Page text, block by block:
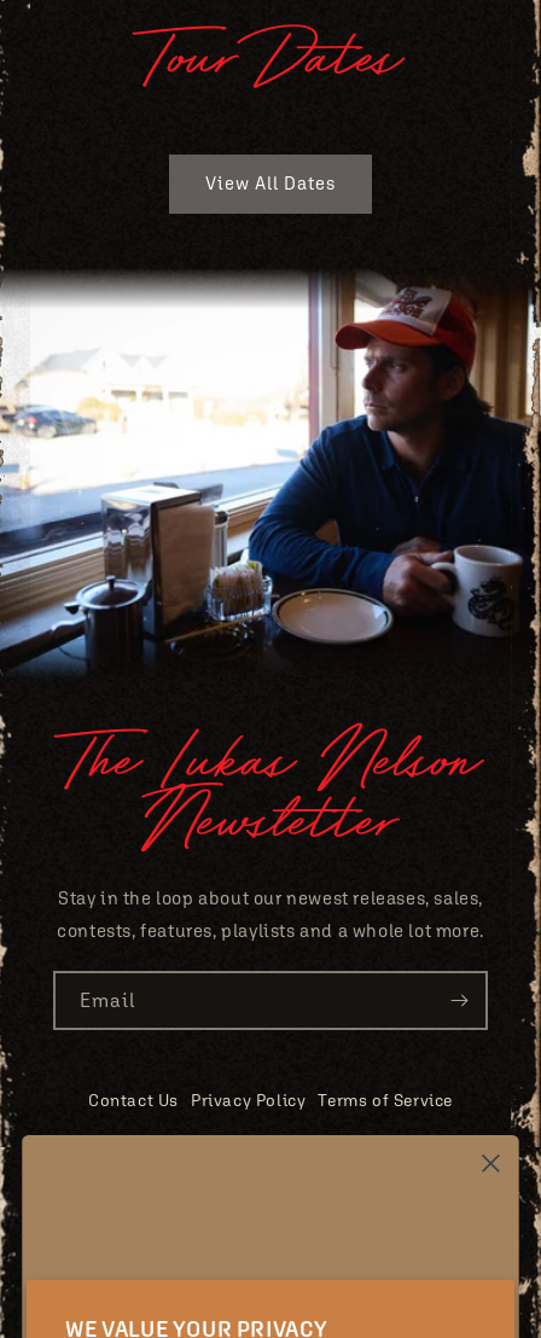
WE VALUE YOUR PRIVACY
Tour Dates
View All Dates
The Lukas Nelson
Newsletter
Stay in the loop about our newest releases, sales,
contests, features, playlists and a whole lot more.
Email
Contact Us Privacy Policy Terms of Service
Accessibility